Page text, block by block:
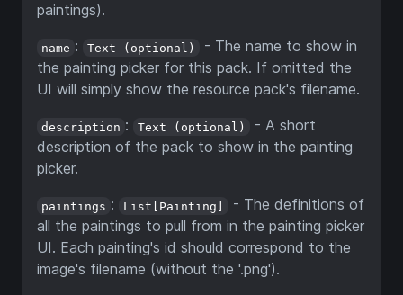
paintings).
name : Text (optional)
- The name to show in
the painting picker for this pack. If omitted the
UI will simply show the resource pack's filename.
description : Text (optional)
- A short
description of the pack to show in the painting
picker.
paintings : List[Painting]
- The definitions of
all the paintings to pull from in the painting picker
UI. Each painting's id should correspond to the
image's filename (without the '.png').